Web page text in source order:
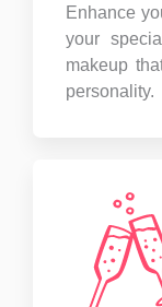
Enhance
your
makeup
personality.